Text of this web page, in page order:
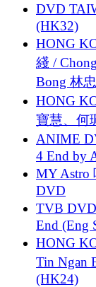
DVD
(HK32)
HONG
綫 /
Bong 林
HONG
寶慧、何
ANIME
4 End by
MY Astro
DVD
TVB DVD
End (Eng
HONG
Tin Ngan
(HK24)